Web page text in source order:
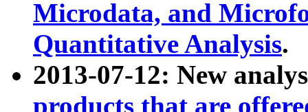
Microdata, and
Quantitative Analysis.
2013-07-12: New
products that are